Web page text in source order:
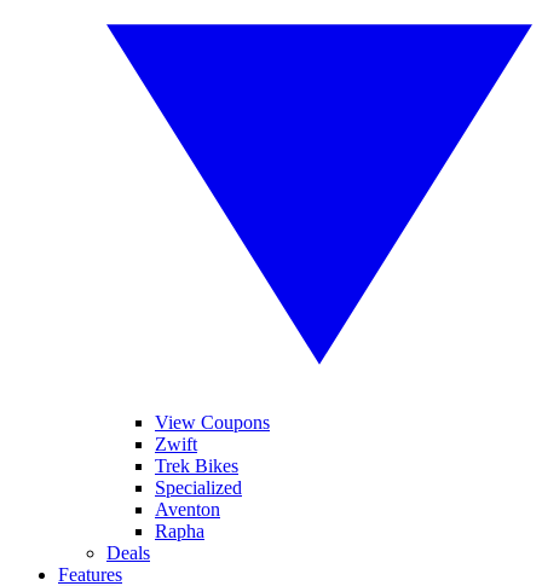
View Coupons
Zwift
Trek Bikes
Specialized
Aventon
Rapha
Deals
Features